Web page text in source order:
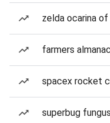
zelda ocarina
farmers almanac
spacex rocket
superbug